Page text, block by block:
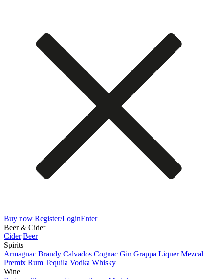
Buy now Register/LoginEnter
Beer & Cider
Cider Beer
Spirits
Armagnac Brandy Calvados Cognac Gin Grappa Liquer Mezcal
Premix Rum Tequila Vodka Whisky
Wine